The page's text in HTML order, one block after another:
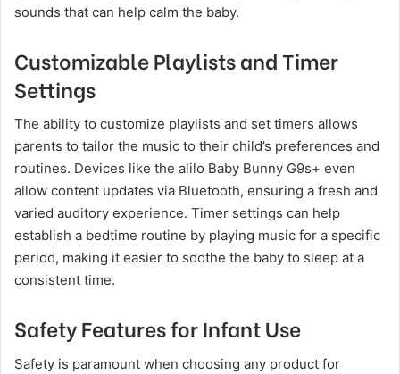
sounds that can help calm the baby.
Customizable Playlists and Timer
Settings
The ability to customize playlists and set timers allows
parents to tailor the music to their child’s preferences and
routines. Devices like the alilo Baby Bunny G9s+ even
allow content updates via Bluetooth, ensuring a fresh and
varied auditory experience. Timer settings can help
establish a bedtime routine by playing music for a specific
period, making it easier to soothe the baby to sleep at a
consistent time.
Safety Features for Infant Use
Safety is paramount when choosing any product for